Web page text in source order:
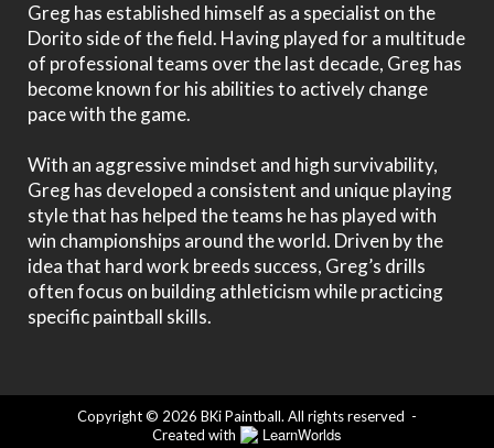
Greg has established himself as a specialist on the
Dorito side of the field. Having played for a multitude
of professional teams over the last decade, Greg has
become known for his abilities to actively change
pace with the game.
With an aggressive mindset and high survivability,
Greg has developed a consistent and unique playing
style that has helped the teams he has played with
win championships around the world. Driven by the
idea that hard work breeds success, Greg’s drills
often focus on building athleticism while practicing
specific paintball skills.
Copyright © 2026 BKi Paintball. All rights reserved -
Created with
LearnWorlds